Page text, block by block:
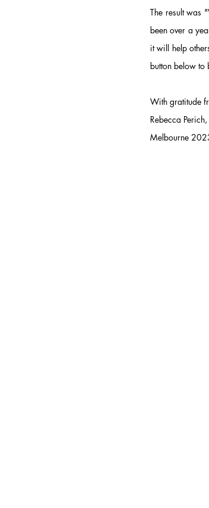
The result was
been over a
it will help
button below to
With gratitude
Rebecca Perich,
Melbourne